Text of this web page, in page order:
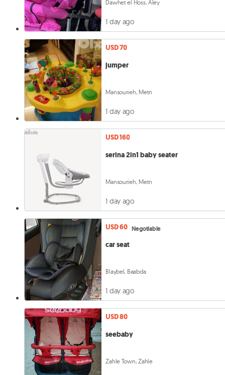
Dawhet el Hoss, Aley
1 day ago
USD 70
jumper
Mansourieh, Metn
1 day ago
USD 160
serina 2in1 baby seater
Mansourieh, Metn
1 day ago
USD 60 Negotiable
car seat
Blaybel, Baabda
1 day ago
USD 80
seebaby
Zahle Town, Zahle